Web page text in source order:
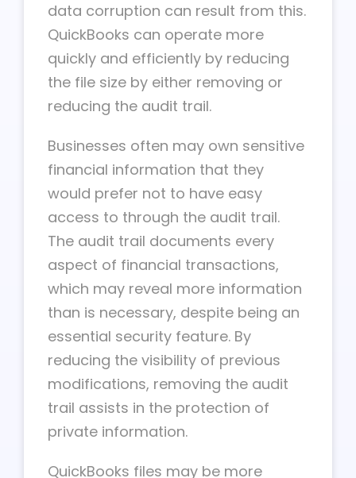
data corruption can result from this.
QuickBooks can operate more
quickly and efficiently by reducing
the file size by either removing or
reducing the audit trail.
Businesses often may own sensitive
financial information that they
would prefer not to have easy
access to through the audit trail.
The audit trail documents every
aspect of financial transactions,
which may reveal more information
than is necessary, despite being an
essential security feature. By
reducing the visibility of previous
modifications, removing the audit
trail assists in the protection of
private information.
QuickBooks files may be more